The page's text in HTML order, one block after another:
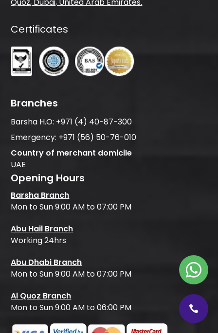
Certificates
Branches
Barsha H.O: +971 (4) 40-87-300
Emergency: +971 (56) 50-76-010
Country of merchant domicile
UAE
Opening Hours
Barsha Branch
Mon to Sun 9:00 AM to 07:00 PM
Abu Hail Branch
Working 24hrs
Abu Dhabi Branch
Mon to Sun 9:00 AM to 07:00 PM
Al Quoz Branch
Mon to Sun 9:00 AM to 06:00 PM